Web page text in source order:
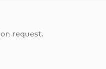
request.